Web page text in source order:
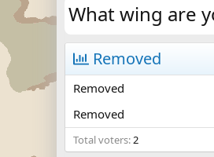
What wing are
Removed
Removed
Removed
Total voters 2